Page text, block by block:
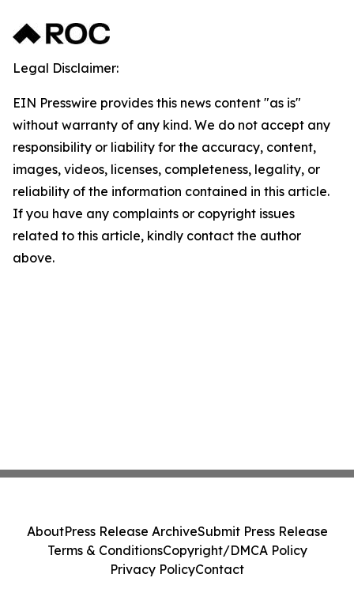
Legal Disclaimer:
EIN Presswire provides this news content "as is"
without warranty of any kind. We do not accept any
responsibility or liability for the accuracy, content,
images, videos, licenses, completeness, legality, or
reliability of the information contained in this article.
If you have any complaints or copyright issues
related to this article, kindly contact the author
above.
AboutPress Release ArchiveSubmit Press Release
Terms & ConditionsCopyright/DMCA Policy
Privacy PolicyContact